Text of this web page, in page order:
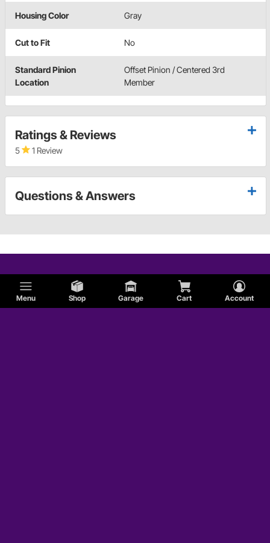
Menu Shop Garage Cart Account
Housing Color Gray
Cut to Fit No
Standard Pinion
Location
Offset Pinion / Centered 3rd
Member
Ratings & Reviews
5 1 Review
Questions & Answers